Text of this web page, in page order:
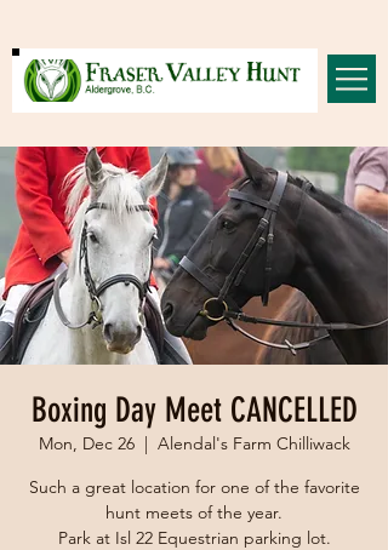
Boxing Day Meet CANCELLED
Mon, Dec 26
  |
Alendal's Farm Chilliwack
Such a great location for one of the favorite
hunt meets of the year.
Park at Isl 22 Equestrian parking lot.